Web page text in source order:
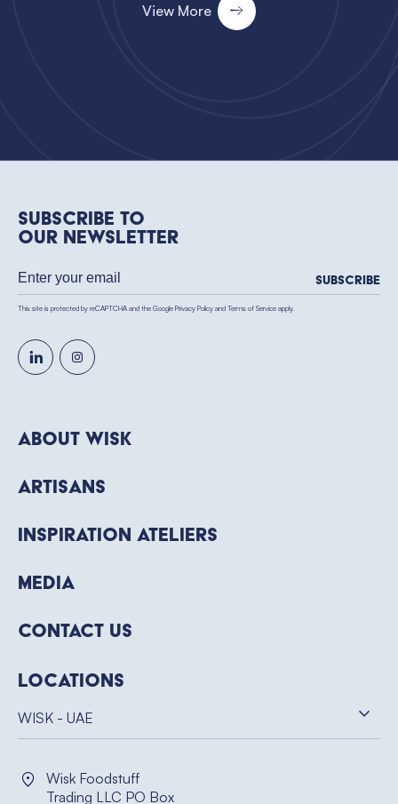
View More
Subscribe to
our newsletter
Subscribe
This site is protected by reCAPTCHA and the Google Privacy Policy and Terms of Service apply.
Locations
WISK - UAE
Wisk Foodstuff
Trading LLC PO Box
About WISK
Artisans
Inspiration Ateliers
Media
Contact Us